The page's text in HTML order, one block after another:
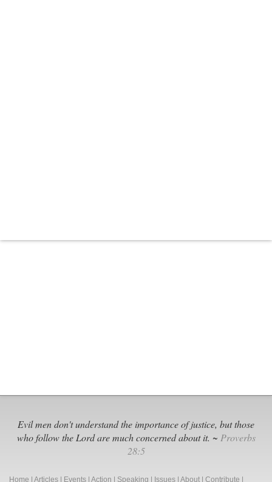
Evil men don't understand the importance of justice, but those
who follow the Lord are much concerned about it. ~ Proverbs
28:5
Home Articles Events Action Speaking Issues About Contribute